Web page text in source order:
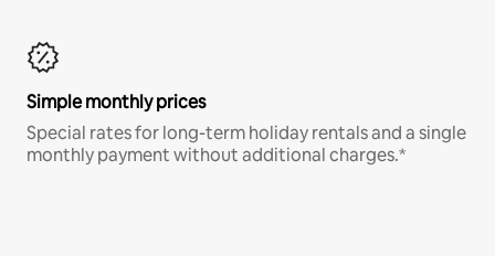
Simple monthly prices
Special rates for long-term holiday rentals and a single
monthly payment without additional charges.*